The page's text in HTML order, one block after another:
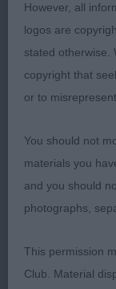
lovely pup,
shapely
shape, neat
bright
neck leading
angulated
fine coat.
settle a little
3. Collins’
PB (8)
However, all
logos are
stated otherwise.
copyright that
or to
You should not
materials you
and you should
photographs,
This permission
Club. Material